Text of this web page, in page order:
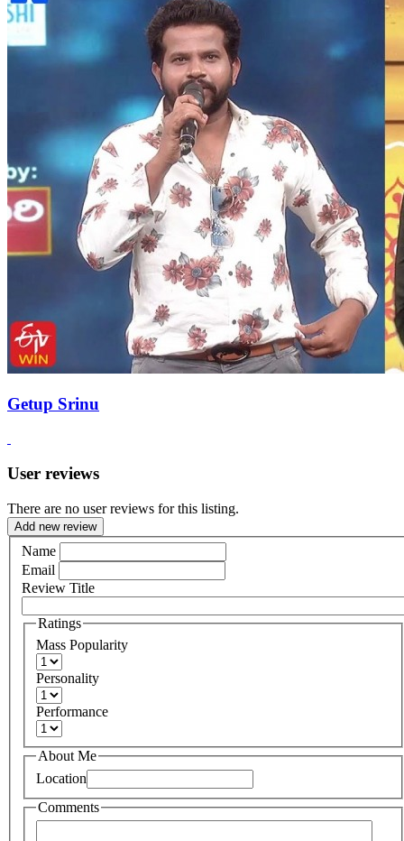
Getup Srinu
User reviews
There are no user reviews for this listing.
Add new review
Name
Email
Review Title
Ratings
Mass Popularity
Personality
Performance
About Me
Location
Comments